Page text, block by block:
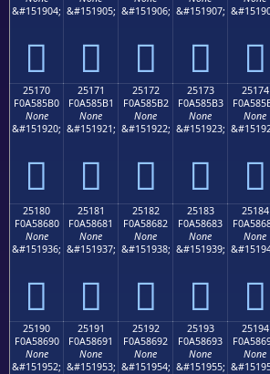
&#151904;
𥅠
&#151905;
𥅡
&#151906;
𥅢
&#151907;
𥅣 𥅤
25170
F0A585B0
None
&#151920;
𥅰
25171
F0A585B1
None
&#151921;
𥅱
25172
F0A585B2
None
&#151922;
𥅲
25173
F0A585B3
None
&#151923;
𥅳
25174
None
𥅴
25180
F0A58680
None
&#151936;
𥆀
25181
F0A58681
None
&#151937;
𥆁
25182
F0A58682
None
&#151938;
𥆂
25183
F0A58683
None
&#151939;
𥆃
25184
None
𥆄
25190
F0A58690
None
&#151952;
25191
F0A58691
None
&#151953;
25192
F0A58692
None
&#151954;
25193
F0A58693
None
&#151955;
25194
None